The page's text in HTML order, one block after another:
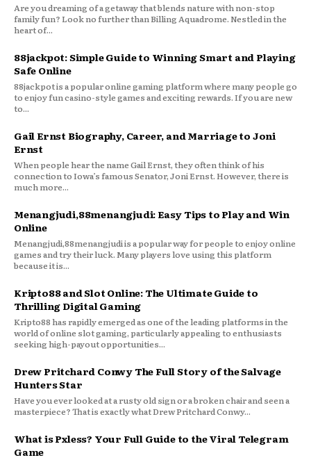
Are you dreaming of a getaway that blends nature with non-stop
family fun? Look no further than Billing Aquadrome. Nestled in the
heart of...
88jackpot: Simple Guide to Winning Smart and Playing
Safe Online
88jackpot is a popular online gaming platform where many people go
to enjoy fun casino-style games and exciting rewards. If you are new
to...
Gail Ernst Biography, Career, and Marriage to Joni
Ernst
When people hear the name Gail Ernst, they often think of his
connection to Iowa’s famous Senator, Joni Ernst. However, there is
much more...
Menangjudi,88menangjudi: Easy Tips to Play and Win
Online
Menangjudi,88menangjudi is a popular way for people to enjoy online
games and try their luck. Many players love using this platform
because it is...
Kripto88 and Slot Online: The Ultimate Guide to
Thrilling Digital Gaming
Kripto88 has rapidly emerged as one of the leading platforms in the
world of online slot gaming, particularly appealing to enthusiasts
seeking high-payout opportunities...
Drew Pritchard Conwy The Full Story of the Salvage
Hunters Star
Have you ever looked at a rusty old sign or a broken chair and seen a
masterpiece? That is exactly what Drew Pritchard Conwy...
What is Pxless? Your Full Guide to the Viral Telegram
Game